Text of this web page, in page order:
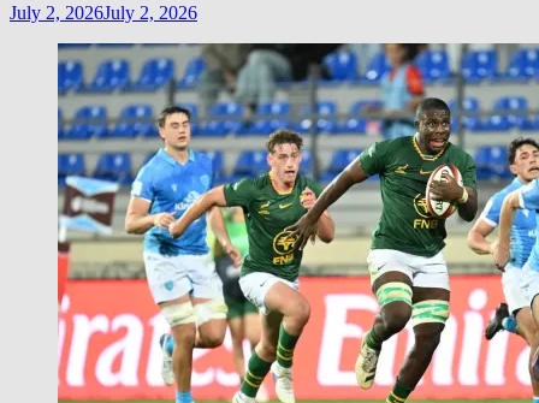
July 2, 2026July 2, 2026